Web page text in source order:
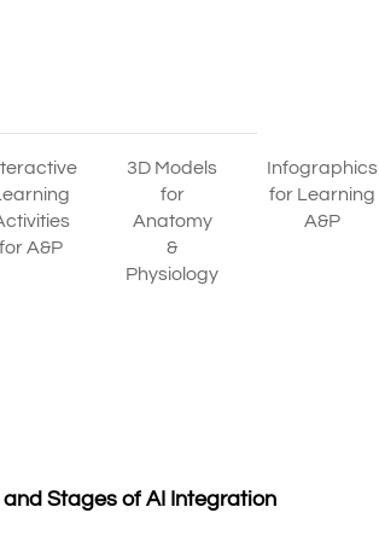
for A&P
3D Models
for
Anatomy
&
Physiology
Infographics
for Learning
A&P
Stages of AI Integration